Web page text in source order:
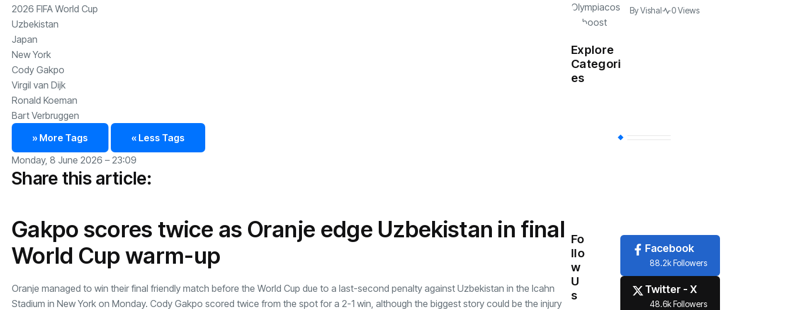
2026 FIFA World Cup
Uzbekistan
Japan
New York
Cody Gakpo
Virgil van Dijk
Ronald Koeman
Bart Verbruggen
» More Tags
« Less Tags
Monday, 8 June 2026 – 23:09
Share this article:
Gakpo scores twice as Oranje edge Uzbekistan in final
World Cup warm-up
Oranje managed to win their final friendly match before the World Cup due to a last-second penalty against Uzbekistan in the Icahn
Stadium in New York on Monday. Cody Gakpo scored twice from the spot for a 2-1 win, although the biggest story could be the injury
ByVishal 0 Views
Explore
Categori
es
Fo
llo
w
U
s
Facebook
88.2k Followers
Twitter - X
48.6k Followers